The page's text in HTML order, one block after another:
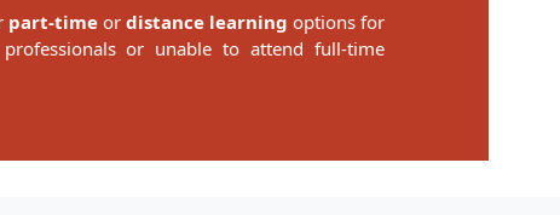
part-time or distance learning options for
or unable to attend full-time